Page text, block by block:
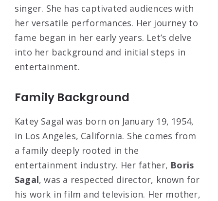
singer. She has captivated audiences with
her versatile performances. Her journey to
fame began in her early years. Let’s delve
into her background and initial steps in
entertainment.
Family Background
Katey Sagal was born on January 19, 1954,
in Los Angeles, California. She comes from
a family deeply rooted in the
entertainment industry. Her father, Boris
Sagal, was a respected director, known for
his work in film and television. Her mother,